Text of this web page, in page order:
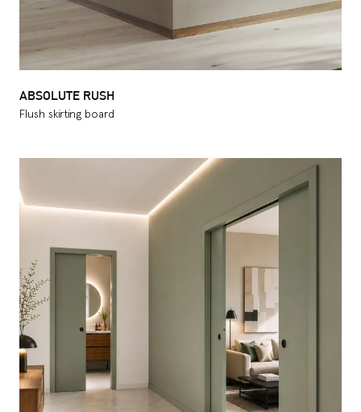
ABSOLUTE RUSH
Flush skirting board